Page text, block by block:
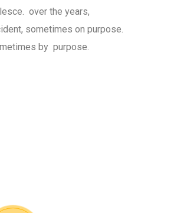
over the years,
sometimes on purpose.
by purpose.